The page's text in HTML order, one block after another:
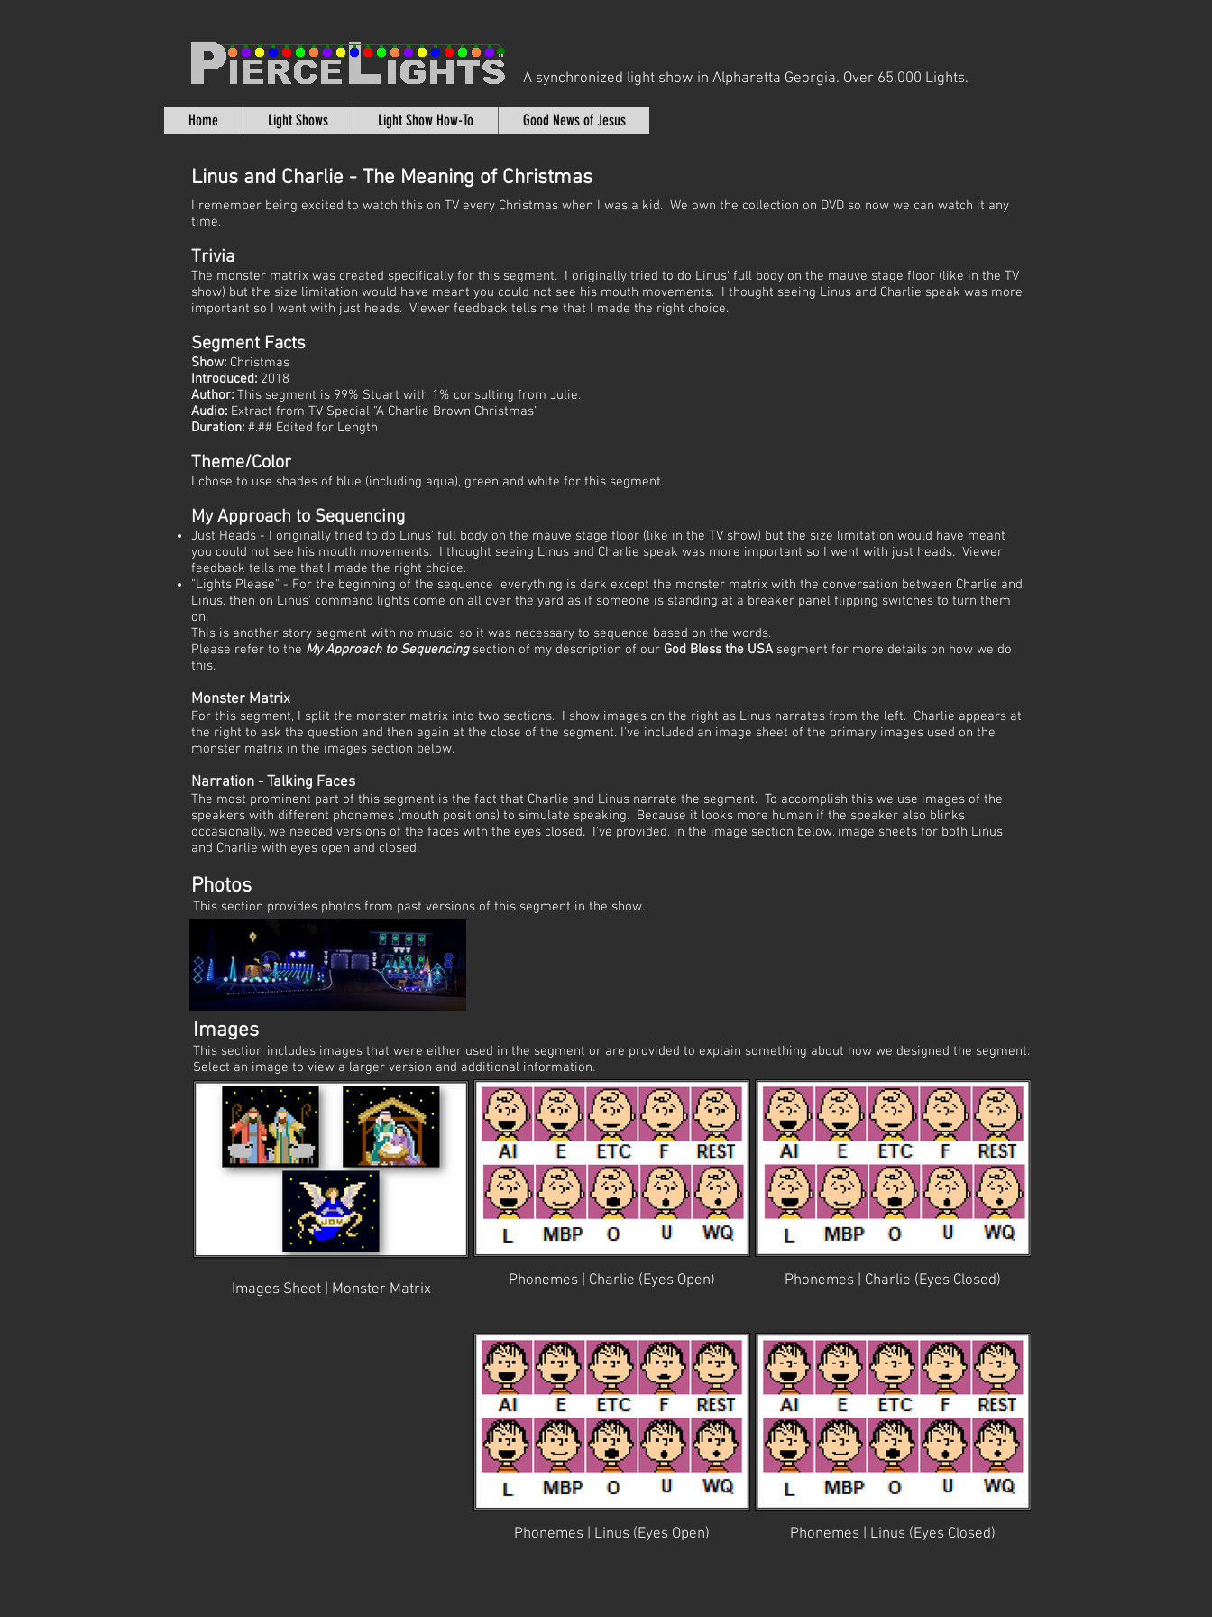
A synchronized light show in Alpharetta Georgia. Over 65,000 Lights.
Home Light Shows Light Show How-To Good News of Jesus
Linus and Charlie - The Meaning of Christmas
I remember being excited to watch this on TV every Christmas when I was a kid. We own the collection on DVD so now we can watch it any
time.
Trivia
The monster matrix was created specifically for this segment. I originally tried to do Linus' full body on the mauve stage floor (like in the TV
show) but the size limitation would have meant you could not see his mouth movements. I thought seeing Linus and Charlie speak was more
important so I went with just heads. Viewer feedback tells me that I made the right choice.
Segment Facts
Show: Christmas
Introduced: 2018
Author: This segment is 99% Stuart with 1% consulting from Julie.
Audio: Extract from TV Special "A Charlie Brown Christmas"
Duration: #.## Edited for Length
Theme/Color
I chose to use shades of blue (including aqua), green and white for this segment.
My Approach to Sequencing
Just Heads - I originally tried to do Linus' full body on the mauve stage floor (like in the TV show) but the size limitation would have meant
you could not see his mouth movements. I thought seeing Linus and Charlie speak was more important so I went with just heads. Viewer
feedback tells me that I made the right choice.
"Lights Please" - For the beginning of the sequence everything is dark except the monster matrix with the conversation between Charlie and
Linus, then on Linus' command lights come on all over the yard as if someone is standing at a breaker panel flipping switches to turn them
on.
This is another story segment with no music, so it was necessary to sequence based on the words.
Please refer to the My Approach to Sequencing section of my description of our God Bless the USA segment for more details on how we do
this.
Monster Matrix
For this segment, I split the monster matrix into two sections. I show images on the right as Linus narrates from the left. Charlie appears at
the right to ask the question and then again at the close of the segment. I've included an image sheet of the primary images used on the
monster matrix in the images section below.
Narration - Talking Faces
The most prominent part of this segment is the fact that Charlie and Linus narrate the segment. To accomplish this we use images of the
speakers with different phonemes (mouth positions) to simulate speaking. Because it looks more human if the speaker also blinks
occasionally, we needed versions of the faces with the eyes closed. I've provided, in the image section below, image sheets for both Linus
and Charlie with eyes open and closed.
Photos
This section provides photos from past versions of this segment in the show.
Images
This section includes images that were either used in the segment or are provided to explain something about how we designed the segment.
Select an image to view a larger version and additional information.
Images Sheet | Monster Matrix Phonemes | Charlie (Eyes Open) Phonemes | Charlie (Eyes Closed)
Phonemes | Linus (Eyes Open) Phonemes | Linus (Eyes Closed)